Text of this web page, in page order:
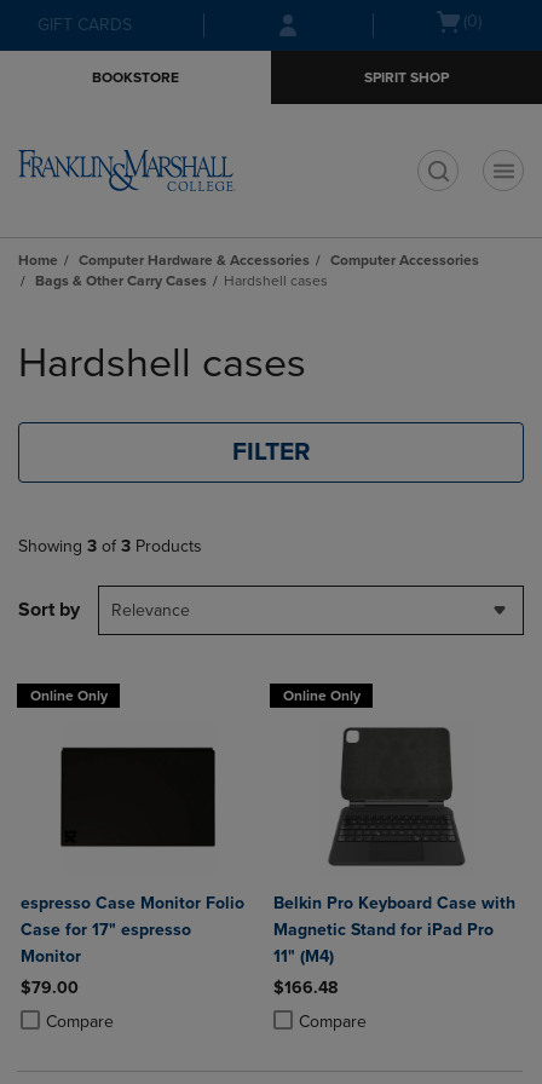
Skip
to
Skip
to
menu
GIFT CARDS
Open(0)
BOOKSTORE SPIRIT SHOP
Home Computer Hardware & Accessories
Computer Accessories
Bags & Other Carry Cases
Hardshell cases
products
Hardshell cases
FILTER
Showing 3 of 3 Products
Sort by Relevance
Online Only
espresso Case Monitor Folio
Case for 17" espresso
Monitor
$79.00
Compare
Product added, Select 2 to 4 Products to Compare, Items added for
Product removed, Select 2 to 4 Products to Compare, Items added
Online Only
Belkin Pro Keyboard Case with
Magnetic Stand for iPad Pro
11" (M4)
$166.48
Compare
Product added, Select 2 to 4
Product removed, Select 2 to 4